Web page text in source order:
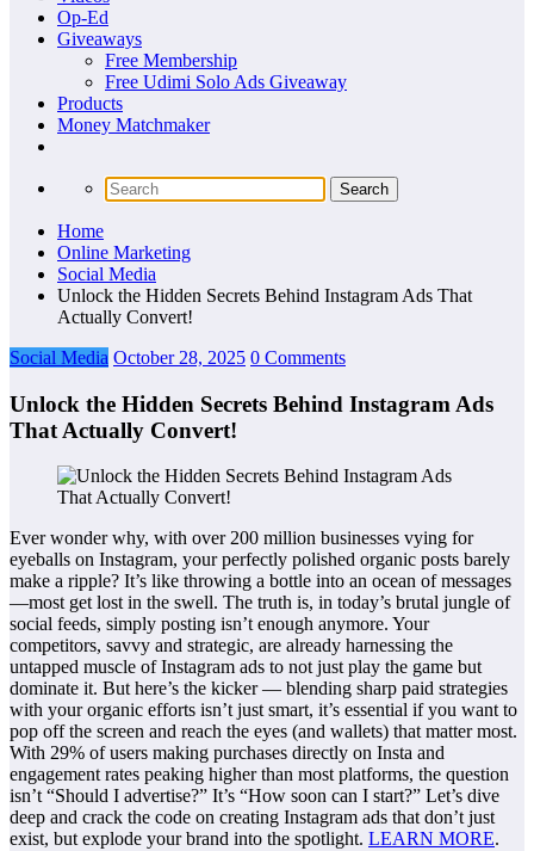
Op-Ed
Giveaways
Free Membership
Free Udimi Solo Ads Giveaway
Products
Money Matchmaker
Home
Online Marketing
Social Media
Unlock the Hidden Secrets Behind Instagram Ads That
Actually Convert!
Social Media October 28, 2025 0 Comments
Unlock the Hidden Secrets Behind Instagram Ads
That Actually Convert!
Ever wonder why, with over 200 million businesses vying for
eyeballs on Instagram, your perfectly polished organic posts barely
make a ripple? It’s like throwing a bottle into an ocean of messages
—most get lost in the swell. The truth is, in today’s brutal jungle of
social feeds, simply posting isn’t enough anymore. Your
competitors, savvy and strategic, are already harnessing the
untapped muscle of Instagram ads to not just play the game but
dominate it. But here’s the kicker — blending sharp paid strategies
with your organic efforts isn’t just smart, it’s essential if you want to
pop off the screen and reach the eyes (and wallets) that matter most.
With 29% of users making purchases directly on Insta and
engagement rates peaking higher than most platforms, the question
isn’t “Should I advertise?” It’s “How soon can I start?” Let’s dive
deep and crack the code on creating Instagram ads that don’t just
exist, but explode your brand into the spotlight. LEARN MORE.